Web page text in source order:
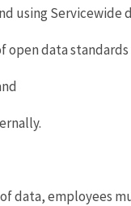
using Servicewide
open data
data, employees